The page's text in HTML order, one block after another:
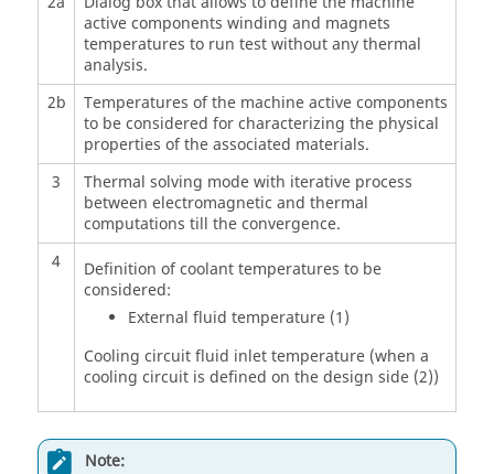
active components winding and magnets
temperatures to run test without any thermal
analysis.
2b
Temperatures of the machine active components
to be considered for characterizing the physical
properties of the associated materials.
3
Thermal solving mode with iterative process
between electromagnetic and thermal
computations till the convergence.
4
Definition of coolant temperatures to be
considered:
External fluid temperature (1)
Cooling circuit fluid inlet temperature (when a
cooling circuit is defined on the design side (2))
Note: